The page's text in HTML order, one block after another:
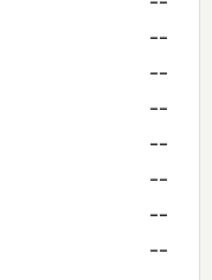
--
--
--
--
--
--
--